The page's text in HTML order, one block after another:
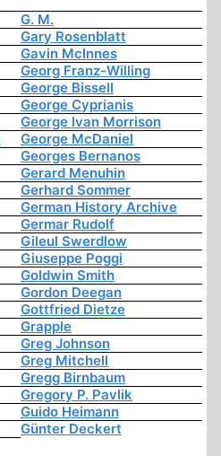
G. M.
Gary Rosenblatt
Gavin McInnes
Georg Franz-Willing
George Bissell
George Cyprianis
George Ivan Morrison
George McDaniel
Georges Bernanos
Gerard Menuhin
Gerhard Sommer
German History Archive
Germar Rudolf
Gileul Swerdlow
Giuseppe Poggi
Goldwin Smith
Gordon Deegan
Gottfried Dietze
Grapple
Greg Johnson
Greg Mitchell
Gregg Birnbaum
Gregory P. Pavlik
Guido Heimann
Günter Deckert